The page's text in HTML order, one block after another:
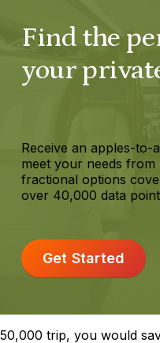
Find the
your
Receive an apples-
meet your needs
fractional options
over 40,000 data
Get Started
trip, you would